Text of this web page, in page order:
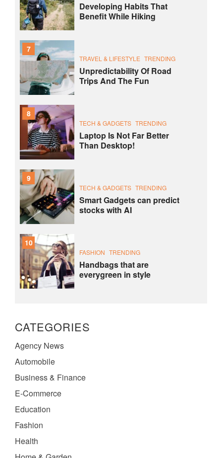
Developing Habits That
Benefit While Hiking
7
TRAVEL & LIFESTYLE TRENDING
Unpredictability Of Road
Trips And The Fun
8
TECH & GADGETS TRENDING
Laptop Is Not Far Better
Than Desktop!
9
TECH & GADGETS TRENDING
Smart Gadgets can predict
stocks with AI
10
FASHION TRENDING
Handbags that are
everygreen in style
CATEGORIES
Agency News
Automobile
Business & Finance
E-Commerce
Education
Fashion
Health